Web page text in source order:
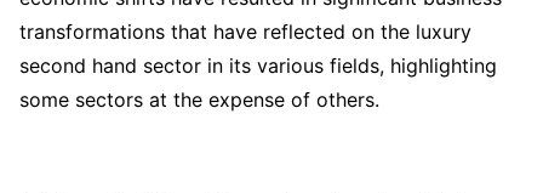
transformations that have reflected on the luxury
second hand sector in its various fields, highlighting
some sectors at the expense of others.